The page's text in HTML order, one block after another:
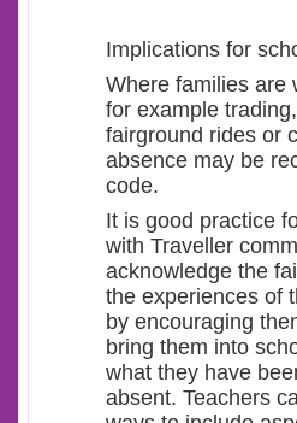
Implications for
Where families are
for example
fairground rides or
absence may be
code.
It is good practice
with Traveller
acknowledge the
the experiences of
by encouraging
bring them into
what they have
absent. Teachers